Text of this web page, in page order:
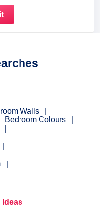
Walls
Bedroom Colours
Ideas